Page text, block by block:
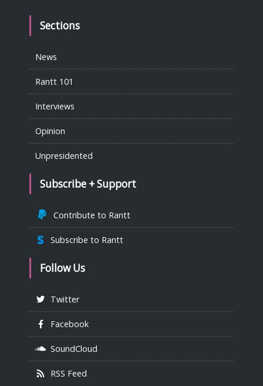
Sections
News
Rantt 101
Interviews
Opinion
Unpresidented
Subscribe + Support
Contribute to Rantt
Subscribe to Rantt
Follow Us
Twitter
Facebook
SoundCloud
RSS Feed